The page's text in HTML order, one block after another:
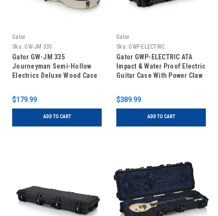
Gator
Sku: GW-JM 335
Gator GW-JM 335
Journeyman Semi-Hollow
Electrics Deluxe Wood Case
$179.99
ADD TO CART
Gator
Sku: GWP-ELECTRIC
Gator GWP-ELECTRIC ATA
Impact & Water Proof Electric
Guitar Case With Power Claw
$389.99
ADD TO CART